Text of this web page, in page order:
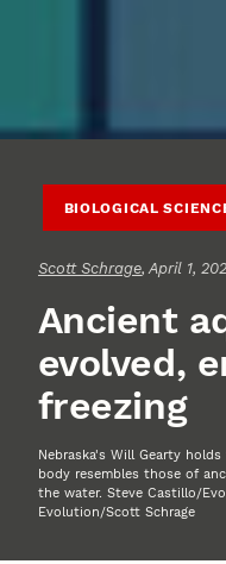
BIOLOGICAL
Scott Schrage, April 1,
Ancient
evolved,
freezing
Nebraska's Will Gearty
body resembles those of
the water. Steve Castillo/
Evolution/Scott Schrage